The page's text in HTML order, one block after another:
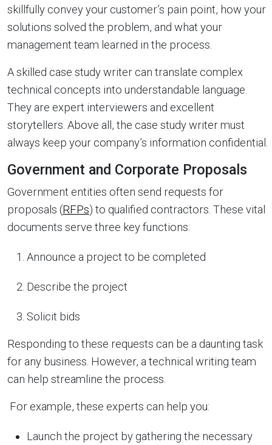
skillfully convey your customer’s pain point, how your
solutions solved the problem, and what your
management team learned in the process.
A skilled case study writer can translate complex
technical concepts into understandable language.
They are expert interviewers and excellent
storytellers. Above all, the case study writer must
always keep your company’s information confidential.
Government and Corporate Proposals
Government entities often send requests for
proposals (RFPs) to qualified contractors. These vital
documents serve three key functions:
Announce a project to be completed
Describe the project
Solicit bids
Responding to these requests can be a daunting task
for any business. However, a technical writing team
can help streamline the process.
For example, these experts can help you:
Launch the project by gathering the necessary